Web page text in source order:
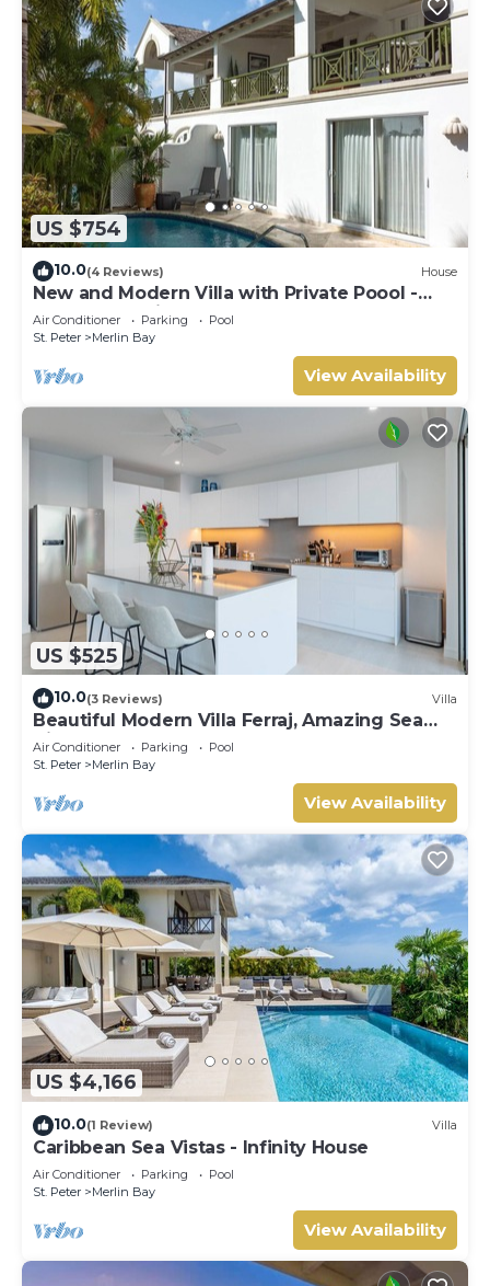
US $754
10.0(4 Reviews) House
New and Modern Villa with Private Poool -
Sugar Cane Ridge 3
Air Conditioner Parking
Pool
St. Peter
Merlin Bay
View Availability
US $525
10.0(3 Reviews) Villa
Beautiful Modern Villa Ferraj, Amazing Sea
Views!
Air Conditioner Parking
Pool
St. Peter
Merlin Bay
View Availability
US $4,166
10.0(1 Review) Villa
Caribbean Sea Vistas - Infinity House
Air Conditioner Parking
Pool
St. Peter
Merlin Bay
View Availability